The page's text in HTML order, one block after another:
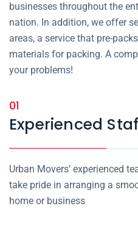
businesses throughout the
nation. In addition, we offer
areas, a service that pre-
materials for packing. A
your problems!
01
Experienced
Urban Movers’ experienced
take pride in arranging a
home or business